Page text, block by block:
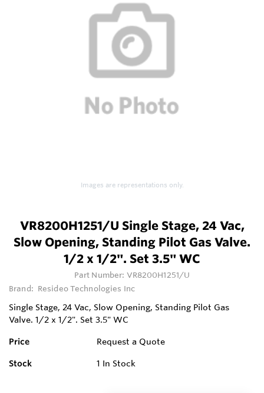
Images are representations only.
VR8200H1251/U Single Stage, 24 Vac,
Slow Opening, Standing Pilot Gas Valve.
1/2 x 1/2". Set 3.5" WC
Part Number: VR8200H1251/U
Brand: Resideo Technologies Inc
Single Stage, 24 Vac, Slow Opening, Standing Pilot Gas
Valve. 1/2 x 1/2". Set 3.5" WC
Price Request a Quote
Stock 1 In Stock